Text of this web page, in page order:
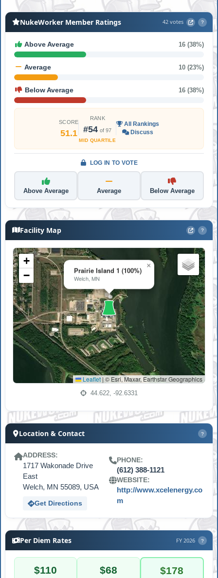
NukeWorker Member Ratings 42 votes ?
Above Average 16 (38%)
Average 10 (23%)
Below Average 16 (38%)
SCORE
51.1
RANK
#54 of 97
MID QUARTILE
All Rankings
Discuss
LOG IN TO VOTE
Above Average Average Below Average
Facility Map ?
Prairie Island 1 (100%)
Welch, MN
×
+
−
Leaflet |© Esri, Maxar, Earthstar Geographics
44.622, -92.6331
Location & Contact ?
ADDRESS:
1717 Wakonade Drive
East
Welch, MN 55089, USA
Get Directions
PHONE:
(612) 388-1121
WEBSITE:
http://www.xcelenergy.co
m
Per Diem Rates FY 2026 ?
$110 $68 $178